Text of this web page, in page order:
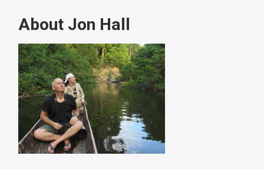
About Jon Hall